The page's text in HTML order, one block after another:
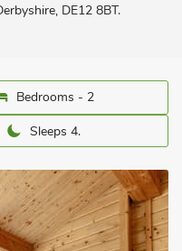
DE12 8BT.
Bedrooms - 2
Sleeps 4.